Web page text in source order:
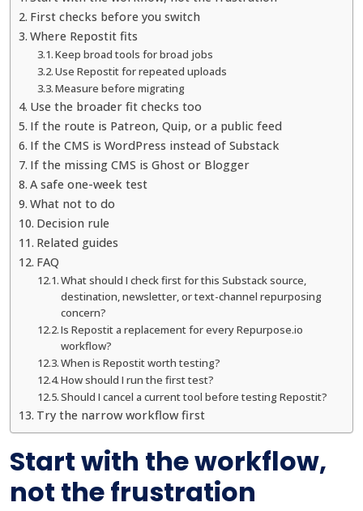
First checks before you switch
Where Repostit fits
Keep broad tools for broad jobs
Use Repostit for repeated uploads
Measure before migrating
Use the broader fit checks too
If the route is Patreon, Quip, or a public feed
If the CMS is WordPress instead of Substack
If the missing CMS is Ghost or Blogger
A safe one-week test
What not to do
Decision rule
Related guides
FAQ
What should I check first for this Substack source,
destination, newsletter, or text-channel repurposing
concern?
Is Repostit a replacement for every Repurpose.io
workflow?
When is Repostit worth testing?
How should I run the first test?
Should I cancel a current tool before testing Repostit?
Try the narrow workflow first
Start with the workflow,
not the frustration